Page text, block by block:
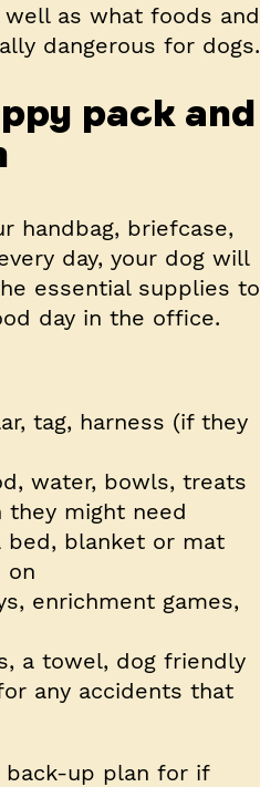
as what foods and
dangerous for dogs.
pack and
handbag, briefcase,
day, your dog will
essential supplies to
day in the office.
tag, harness (if they
water, bowls, treats
they might need
blanket or mat
on
enrichment games,
a towel, dog friendly
any accidents that
back-up plan for if